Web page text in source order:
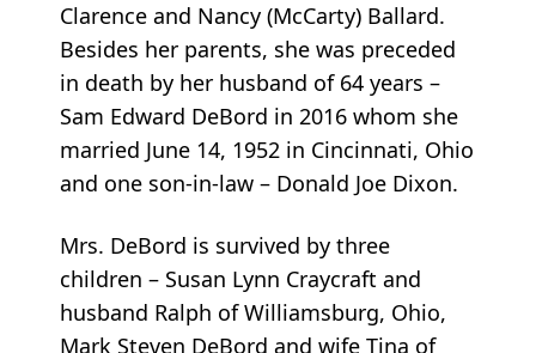
Clarence and Nancy (McCarty) Ballard.
Besides her parents, she was preceded
in death by her husband of 64 years –
Sam Edward DeBord in 2016 whom she
married June 14, 1952 in Cincinnati, Ohio
and one son-in-law – Donald Joe Dixon.
Mrs. DeBord is survived by three
children – Susan Lynn Craycraft and
husband Ralph of Williamsburg, Ohio,
Mark Steven DeBord and wife Tina of